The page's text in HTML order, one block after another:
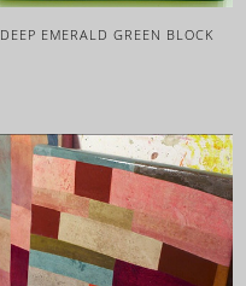
DEEP EMERALD GREEN BLOCK